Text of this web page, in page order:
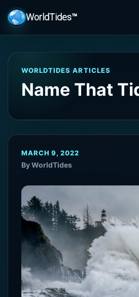
WorldTides™
WORLDTIDES ARTICLES
Name That
MARCH 9, 2022
By WorldTides